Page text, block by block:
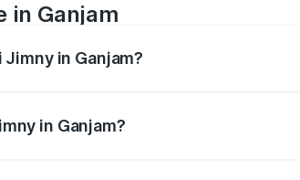
in Ganjam
in Ganjam?
in Ganjam?